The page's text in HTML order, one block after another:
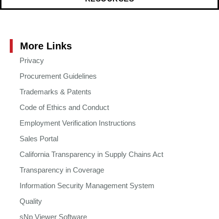
More Links
Privacy
Procurement Guidelines
Trademarks & Patents
Code of Ethics and Conduct
Employment Verification Instructions
Sales Portal
California Transparency in Supply Chains Act
Transparency in Coverage
Information Security Management System
Quality
sNp Viewer Software